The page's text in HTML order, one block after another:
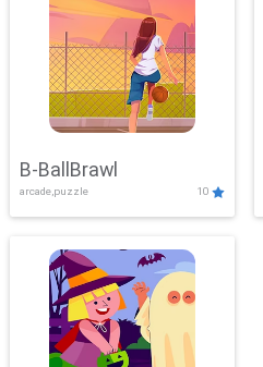
B-BallBrawl
arcade,puzzle 10